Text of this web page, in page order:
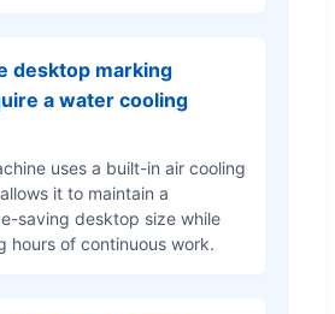
desktop marking
a water cooling
uses a built-in air cooling
it to maintain a
saving desktop size while
hours of continuous work.